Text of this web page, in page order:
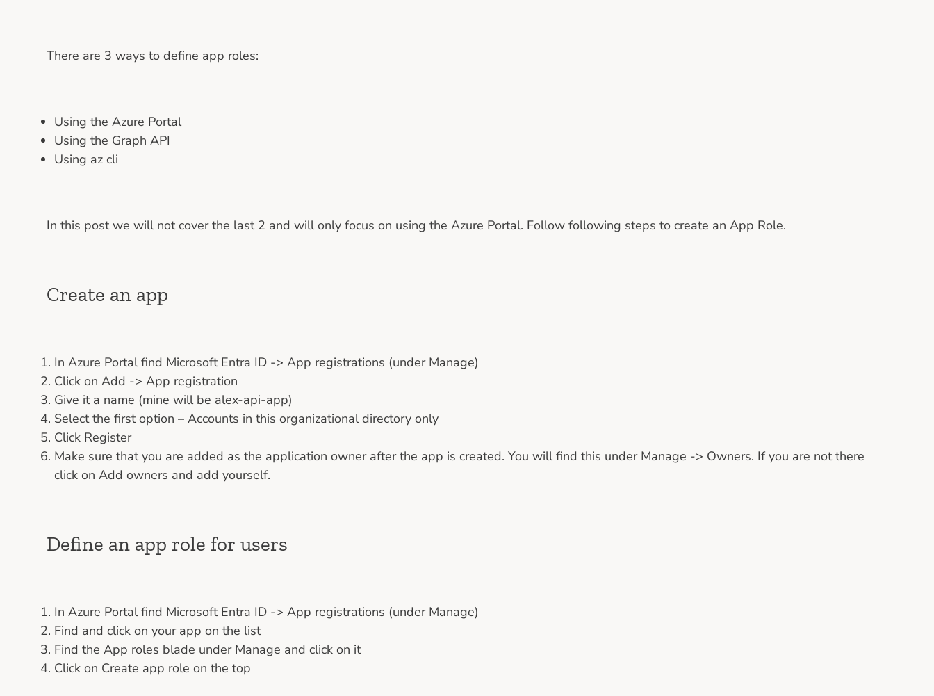
There are 3 ways to define app roles:
Using the Azure Portal
Using the Graph API
Using az cli
In this post we will not cover the last 2 and will only focus on using the Azure Portal. Follow following steps to create an App Role.
Create an app
In Azure Portal find Microsoft Entra ID -> App registrations (under Manage)
Click on Add -> App registration
Give it a name (mine will be alex-api-app)
Select the first option – Accounts in this organizational directory only
Click Register
Make sure that you are added as the application owner after the app is created. You will find this under Manage -> Owners. If you are not there
click on Add owners and add yourself.
Define an app role for users
In Azure Portal find Microsoft Entra ID -> App registrations (under Manage)
Find and click on your app on the list
Find the App roles blade under Manage and click on it
Click on Create app role on the top